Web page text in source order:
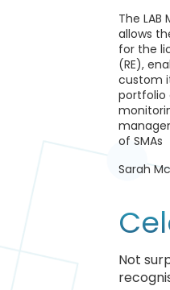
The
allows
for the
(RE),
custom
portfolio
of SMAs
Sarah
Not